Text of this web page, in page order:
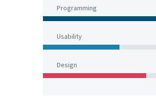
Programming
Usability
Design